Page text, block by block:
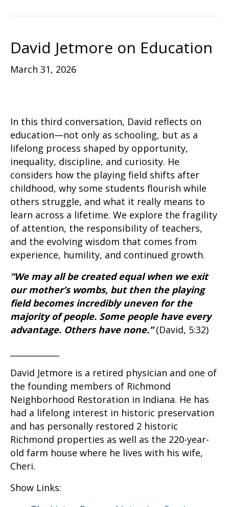
EMBED
David Jetmore on Education
March 31, 2026
In this third conversation, David reflects on
education—not only as schooling, but as a
lifelong process shaped by opportunity,
inequality, discipline, and curiosity. He
considers how the playing field shifts after
childhood, why some students flourish while
others struggle, and what it really means to
learn across a lifetime. We explore the fragility
of attention, the responsibility of teachers,
and the evolving wisdom that comes from
experience, humility, and continued growth.
“We may all be created equal when we exit
our mother’s wombs, but then the playing
field becomes incredibly uneven for the
majority of people. Some people have every
advantage. Others have none.”(David, 5:32)
David Jetmore is a retired physician and one of
the founding members of Richmond
Neighborhood Restoration in Indiana. He has
had a lifelong interest in historic preservation
and has personally restored 2 historic
Richmond properties as well as the 220-year-
old farm house where he lives with his wife,
Cheri.
Show Links: